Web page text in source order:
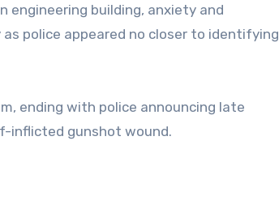
engineering building, anxiety and
police appeared no closer to identifying
ending with police announcing late
inflicted gunshot wound.